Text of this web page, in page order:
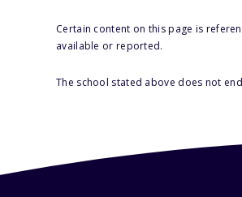
Certain content on this page is
available or reported.
The school stated above does not